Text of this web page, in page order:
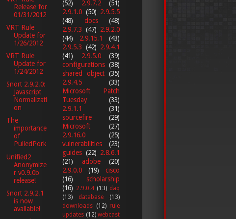
Release for
01/31/2012
VRT Rule
Update for
1/26/2012
VRT Rule
Update for
1/24/2012
Snort 2.9.2.0:
Javascript
Normalizati
on
The
importance
of
PulledPork
Unified2
Anonymize
r v0.9.0b
release!
Snort 2.9.2.1
is now
available!
(52) 2.9.7.2
(51)
2.9.1.0 (50) 2.9.5.5
(48)
docs
(48)
2.9.7.3 (47) 2.9.2.0
(44)
2.9.15.1
(43)
2.9.5.3 (42) 2.9.4.1
(41)
2.9.5.0
(39)
configurations (38)
shared object (35)
2.9.4.5
(33)
Microsoft Patch
Tuesday
(33)
2.9.1.1
(31)
sourcefire
(29)
Microsoft
(27)
2.9.16.0
(25)
vulnerabilities
(23)
guides (22) 2.8.6.1
(21)
adobe
(20)
2.9.0.0
(19)
cisco
(16)
scholarship
(16) 2.9.0.4 (13) daq
(13)
database
(13)
downloads (12) rule
updates (12) webcast